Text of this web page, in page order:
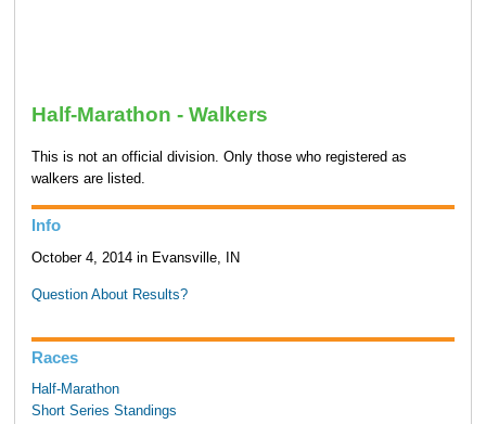
Half-Marathon - Walkers
This is not an official division. Only those who registered as
walkers are listed.
Info
October 4, 2014 in Evansville, IN
Question About Results?
Races
Half-Marathon
Short Series Standings